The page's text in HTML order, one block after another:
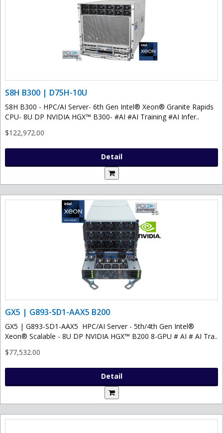
S8H B300 | D75H-10U
S8H B300 - HPC/AI Server- 6th Gen Intel® Xeon® Granite Rapids
CPU- 8U DP NVIDIA HGX™ B300- #AI #AI Training #AI Infer..
$122,972.00
Detail
GX5 | G893-SD1-AAX5 B200
GX5 | G893-SD1-AAX5 HPC/AI Server - 5th/4th Gen Intel®
Xeon® Scalable - 8U DP NVIDIA HGX™ B200 8-GPU # AI # AI Tra..
$77,532.00
Detail